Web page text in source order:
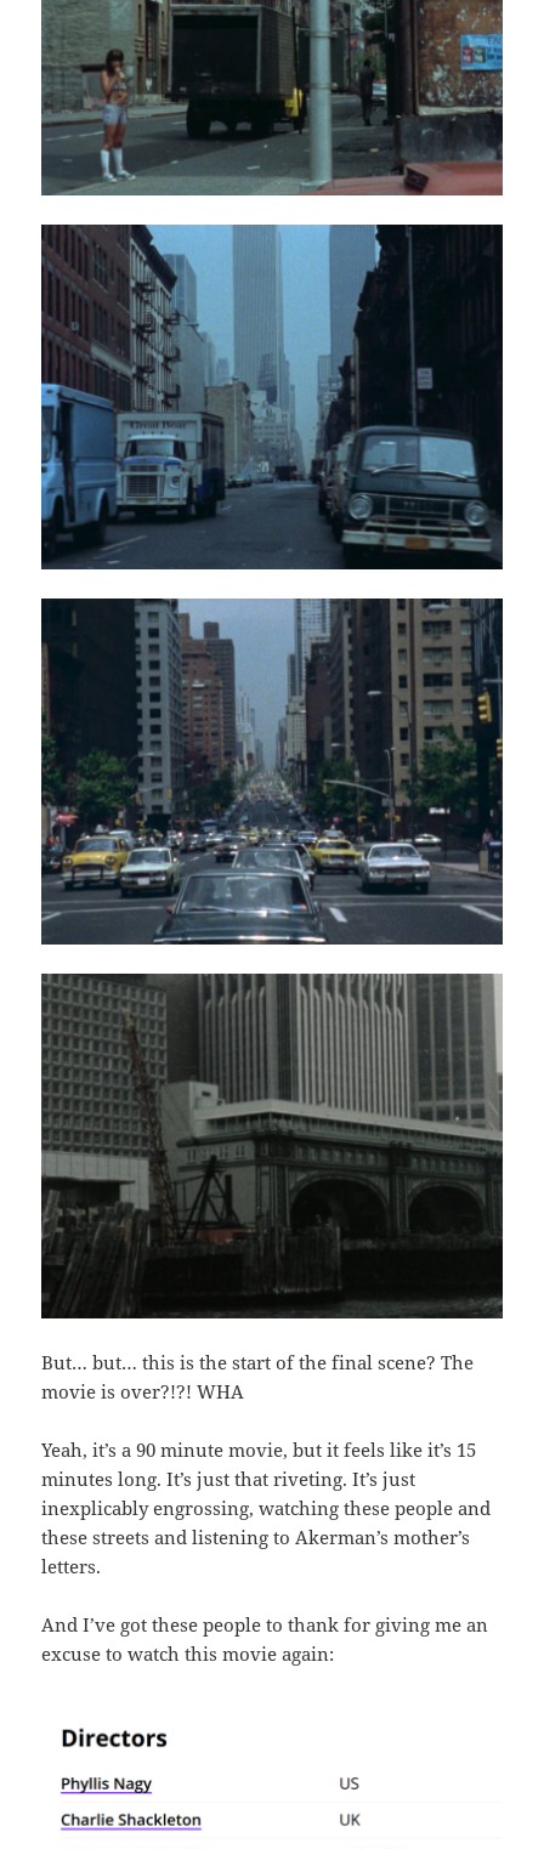
But… but… this is the start of the final scene? The
movie is over?!?! WHA
Yeah, it’s a 90 minute movie, but it feels like it’s 15
minutes long. It’s just that riveting. It’s just
inexplicably engrossing, watching these people and
these streets and listening to Akerman’s mother’s
letters.
And I’ve got these people to thank for giving me an
excuse to watch this movie again: